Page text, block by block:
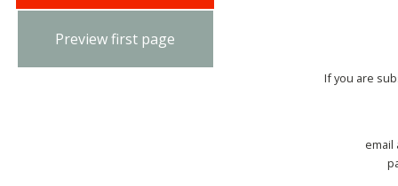
Preview first page
If you are
email